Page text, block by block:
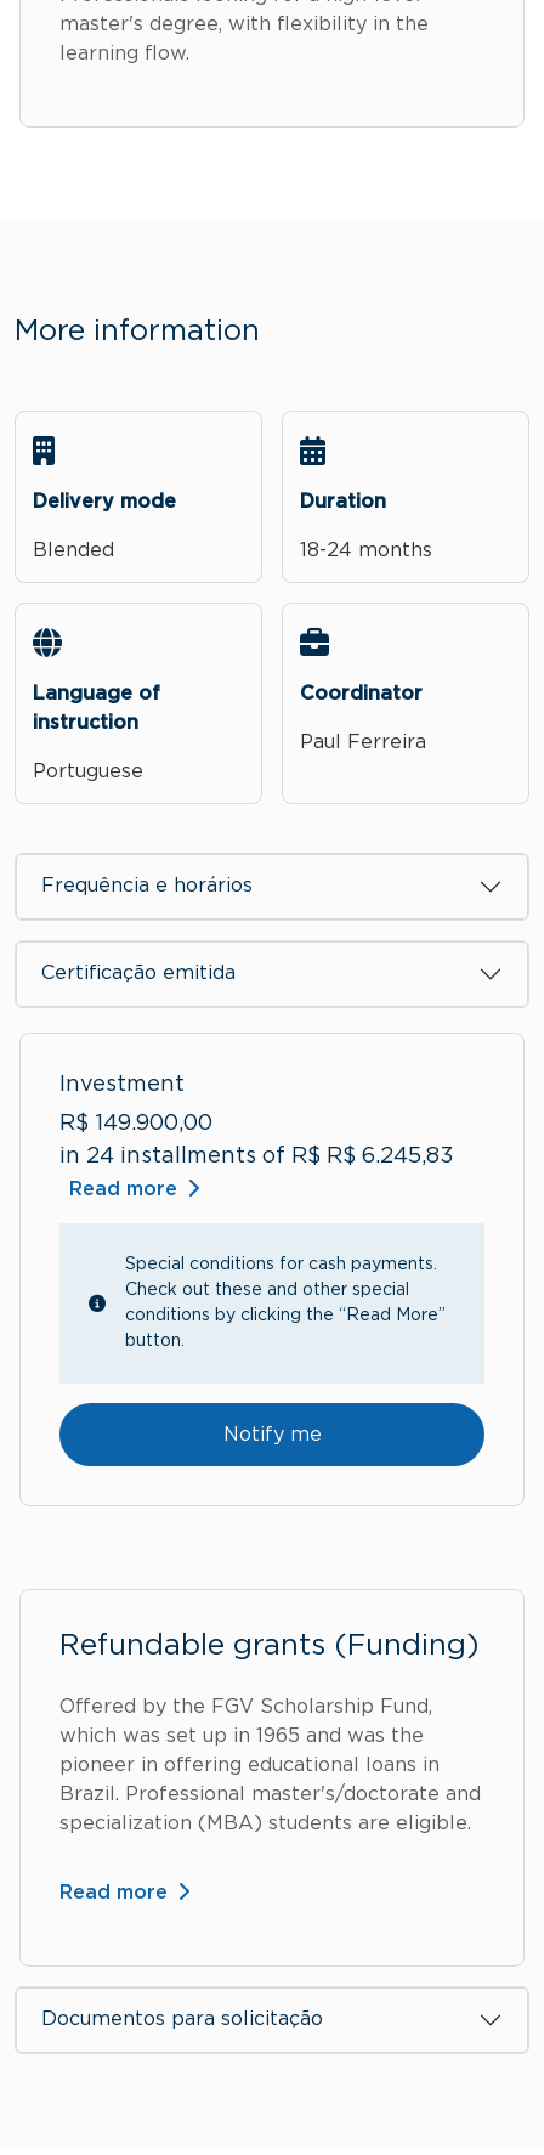
master's degree, with flexibility in the
learning flow.
More information
Delivery mode
Blended
Duration
18-24 months
Language of
instruction
Portuguese
Coordinator
Paul Ferreira
Frequência e horários
Certificação emitida
Investment
R$ 149.900,00
in 24 installments of R$ R$ 6.245,83
Read more
Special conditions for cash payments.
Check out these and other special
conditions by clicking the “Read More”
button.
Notify me
Refundable grants (Funding)
Offered by the FGV Scholarship Fund,
which was set up in 1965 and was the
pioneer in offering educational loans in
Brazil. Professional master's/doctorate and
specialization (MBA) students are eligible.
Read more
Documentos para solicitação